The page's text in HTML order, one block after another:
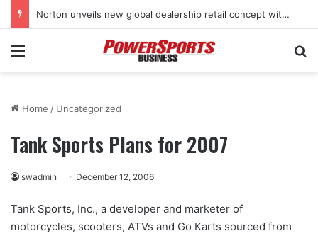
Norton unveils new global dealership retail concept with Foster + Partners
Menu
Home / Uncategorized
Tank Sports Plans for 2007
swadmin December 12, 2006
Tank Sports, Inc., a developer and marketer of
motorcycles, scooters, ATVs and Go Karts sourced from